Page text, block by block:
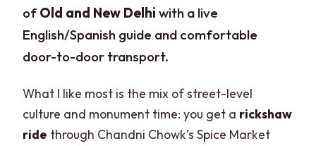
of Old and New Delhi with a live
English/Spanish guide and comfortable
door-to-door transport.
What I like most is the mix of street-level
culture and monument time: you get a rickshaw
ride through Chandni Chowk’s Spice Market